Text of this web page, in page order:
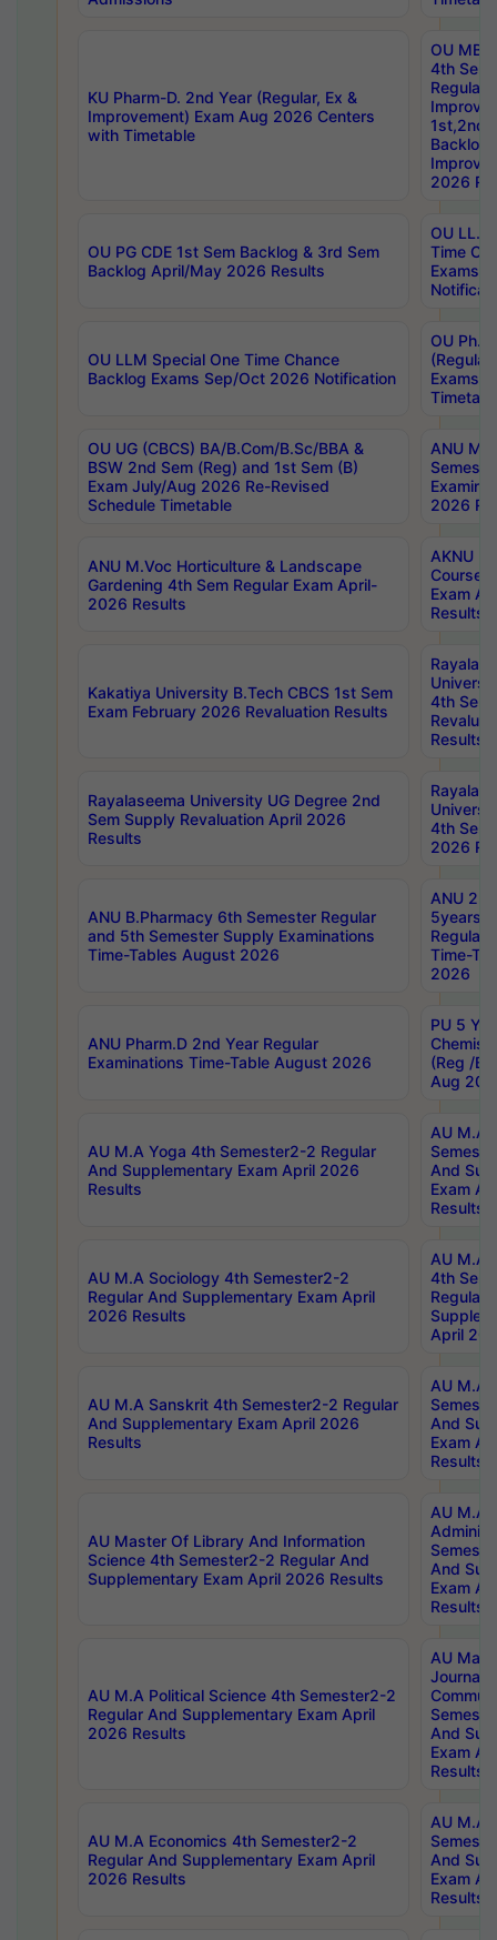
KU Pharm-D. 2nd Year (Regular, Ex &
Improvement) Exam Aug 2026 Centers
with Timetable
OU
4th Sem
Backlog
2026
OU PG CDE 1st Sem Backlog & 3rd Sem
Backlog April/May 2026 Results
OU LL.B
Time
Exams
OU LLM Special One Time Chance
Backlog Exams Sep/Oct 2026 Notification
OU
Exams
OU UG (CBCS) BA/B.Com/B.Sc/BBA &
BSW 2nd Sem (Reg) and 1st Sem (B)
Exam July/Aug 2026 Re-Revised
Schedule Timetable
ANU
2026
ANU M.Voc Horticulture & Landscape
Gardening 4th Sem Regular Exam April-
2026 Results
AKNU
Courses
Exam
Results
Kakatiya University B.Tech CBCS 1st Sem
Exam February 2026 Revaluation Results
4th Sem
Results
Rayalaseema University UG Degree 2nd
Sem Supply Revaluation April 2026
Results
4th Sem
2026
ANU B.Pharmacy 6th Semester Regular
and 5th Semester Supply Examinations
Time-Tables August 2026
ANU
5years
Regular
Time-
2026
ANU Pharm.D 2nd Year Regular
Examinations Time-Table August 2026
PU 5
(Reg /
Aug
AU M.A Yoga 4th Semester2-2 Regular
And Supplementary Exam April 2026
Results
AU M.A
And
Exam
Results
AU M.A Sociology 4th Semester2-2
Regular And Supplementary Exam April
2026 Results
AU M.A
4th
Regular
April
AU M.A Sanskrit 4th Semester2-2 Regular
And Supplementary Exam April 2026
Results
AU M.A
And
Exam
Results
AU Master Of Library And Information
Science 4th Semester2-2 Regular And
Supplementary Exam April 2026 Results
AU M.A
And
Exam
Results
AU M.A Political Science 4th Semester2-2
Regular And Supplementary Exam April
2026 Results
AU
And
Exam
Results
AU M.A Economics 4th Semester2-2
Regular And Supplementary Exam April
2026 Results
AU M.A
And
Exam
Results